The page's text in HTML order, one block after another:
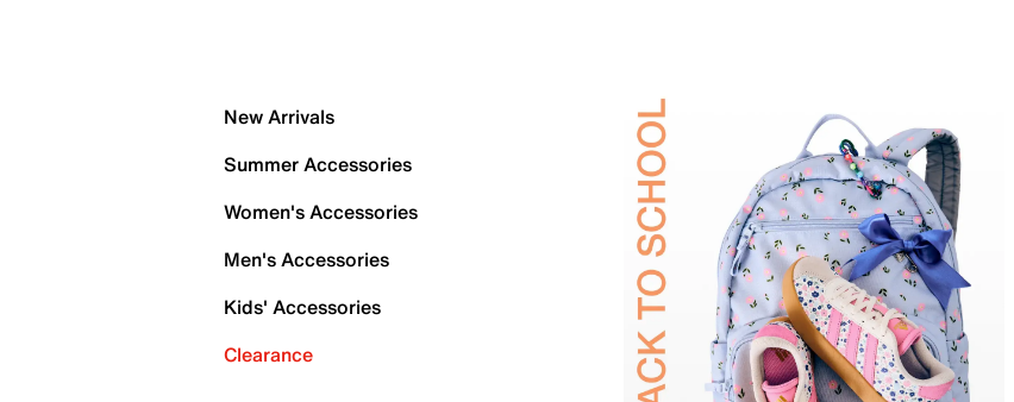
New Arrivals
Summer Accessories
Women's Accessories
Men's Accessories
Kids' Accessories
Clearance